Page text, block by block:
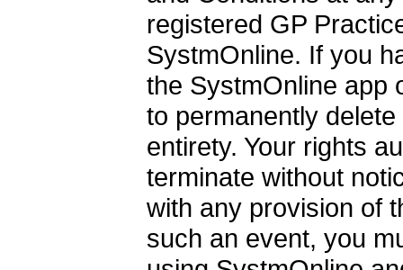
registered GP
SystmOnline. If you
the SystmOnline app
to permanently
entirety. Your rights
terminate without
with any provision of
such an event, you